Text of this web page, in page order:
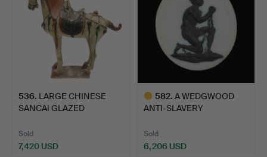
536. LARGE CHINESE
SANCAI GLAZED
Sold
7,420 USD
582. A WEDGWOOD
ANTI-SLAVERY
Sold
6,206 USD